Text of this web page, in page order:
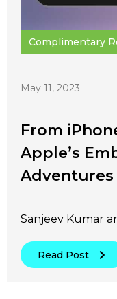
Complimentary
May 11, 2023
From
Apple’s
Adventures
Sanjeev Kumar
Read Post